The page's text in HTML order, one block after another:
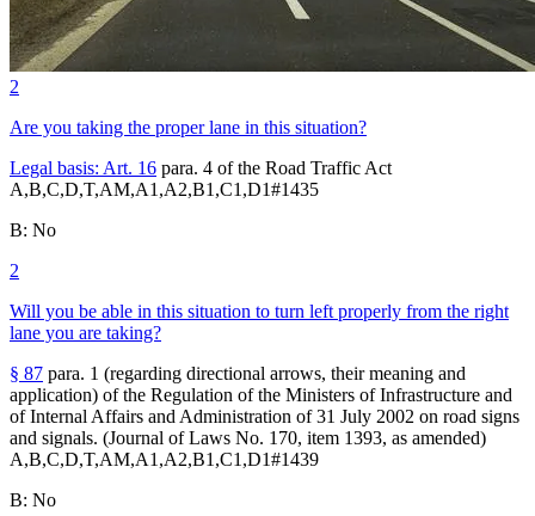
2
Are you taking the proper lane in this situation?
Legal basis: Art. 16 para. 4 of the Road Traffic Act
A,B,C,D,T,AM,A1,A2,B1,C1,D1#1435
B: No
2
Will you be able in this situation to turn left properly from the right
lane you are taking?
§ 87 para. 1 (regarding directional arrows, their meaning and
application) of the Regulation of the Ministers of Infrastructure and
of Internal Affairs and Administration of 31 July 2002 on road signs
and signals. (Journal of Laws No. 170, item 1393, as amended)
A,B,C,D,T,AM,A1,A2,B1,C1,D1#1439
B: No